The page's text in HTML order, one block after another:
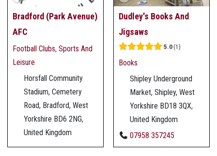
Bradford (Park Avenue)
AFC
Football Clubs, Sports And
Leisure
Horsfall Community
Stadium, Cemetery
Road, Bradford, West
Yorkshire BD6 2NG,
United Kingdom
Dudley's Books And
Jigsaws
5.0 1
Books
Shipley Underground
Market, Shipley, West
Yorkshire BD18 3QX,
United Kingdom
07958 357245